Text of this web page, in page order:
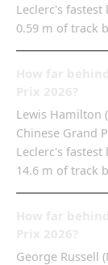
Leclerc's
0.59 m of track
Lewis Hamilton
Chinese Grand
Leclerc's
14.6 m of track
George Russell